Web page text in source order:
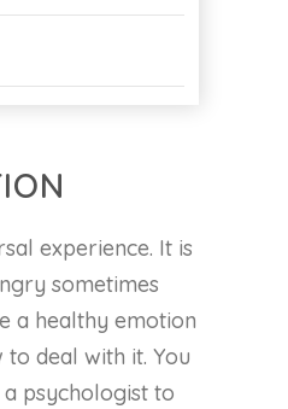
experience. It is
sometimes
a healthy emotion
deal with it. You
a psychologist to